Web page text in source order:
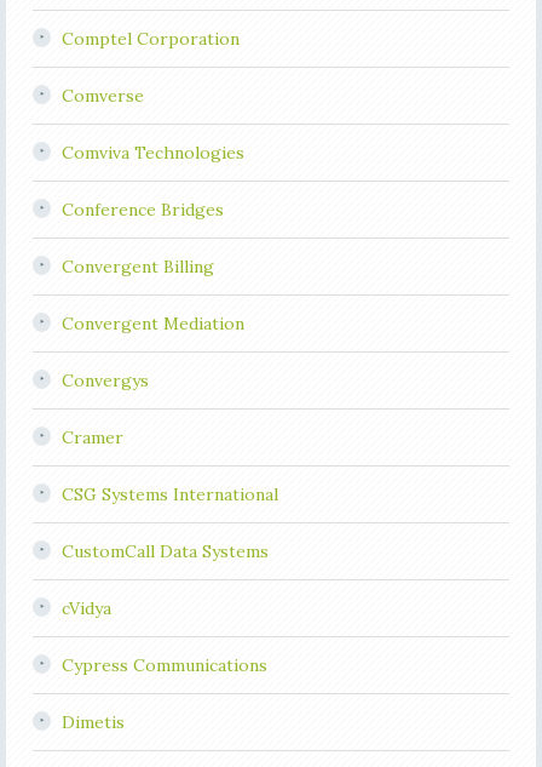
Comptel Corporation
Comverse
Comviva Technologies
Conference Bridges
Convergent Billing
Convergent Mediation
Convergys
Cramer
CSG Systems International
CustomCall Data Systems
cVidya
Cypress Communications
Dimetis